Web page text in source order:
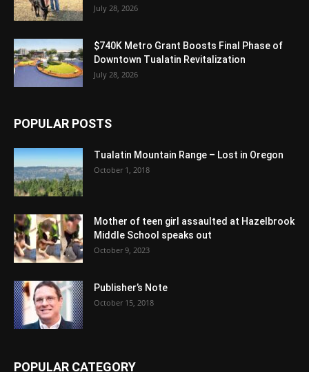
July 28, 2026
$740K Metro Grant Boosts Final Phase of
Downtown Tualatin Revitalization
July 28, 2026
POPULAR POSTS
Tualatin Mountain Range – Lost in Oregon
October 1, 2018
Mother of teen girl assaulted at Hazelbrook
Middle School speaks out
October 9, 2023
Publisher’s Note
October 15, 2018
POPULAR CATEGORY